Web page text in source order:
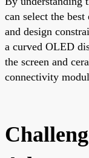
can select the
and design
a curved OLED
the screen and
connectivity